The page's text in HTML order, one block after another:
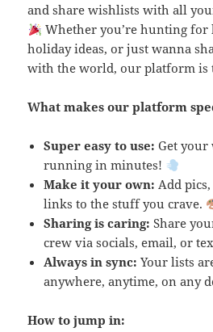
and share wishlists with all
Whether you’re hunting for
holiday ideas, or just wanna
with the world, our platform is
What makes our platform
Super easy to use: Get
running in minutes!
Make it your own: Add
links to the stuff you crave.
Sharing is caring: Share
crew via socials, email, or
Always in sync: Your lists
anywhere, anytime, on any
How to jump in: